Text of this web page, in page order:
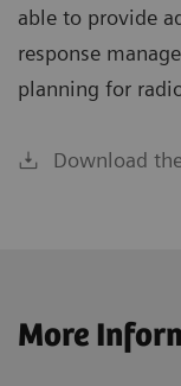
able to provide
response
planning for
Download
More